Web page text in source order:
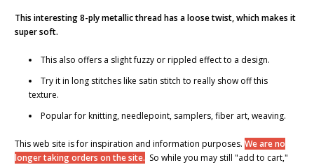
This interesting 8-ply metallic thread has a loose twist, which makes it
super soft.
This also offers a slight fuzzy or rippled effect to a design.
Try it in long stitches like satin stitch to really show off this
texture.
Popular for knitting, needlepoint, samplers, fiber art, weaving.
This web site is for inspiration and information purposes. We are no
longer taking orders on the site. So while you may still "add to cart,"